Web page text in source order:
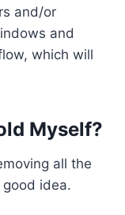
and/or
and
which will
Myself?
all the
idea.